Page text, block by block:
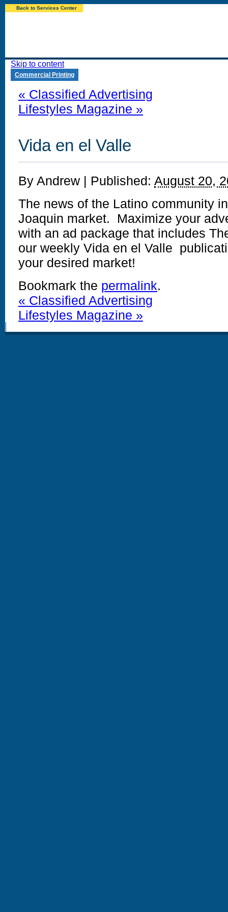
Back to Services Center
Skip to content
Commercial Printing
« Classified Advertising
Lifestyles Magazine »
Vida en el Valle
By Andrew | Published: August 20,
The news of the Latino community
Joaquin market. Maximize your
with an ad package that includes
our weekly Vida en el Valle
your desired market!
Bookmark the permalink.
« Classified Advertising
Lifestyles Magazine »